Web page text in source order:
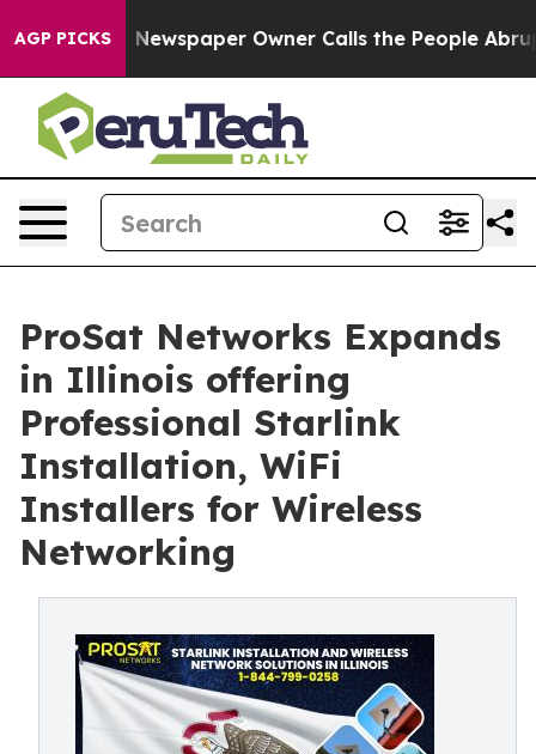
AGP PICKS
Newspaper Owner Calls the People Abruptly Laid
ProSat Networks Expands
in Illinois offering
Professional Starlink
Installation, WiFi
Installers for Wireless
Networking